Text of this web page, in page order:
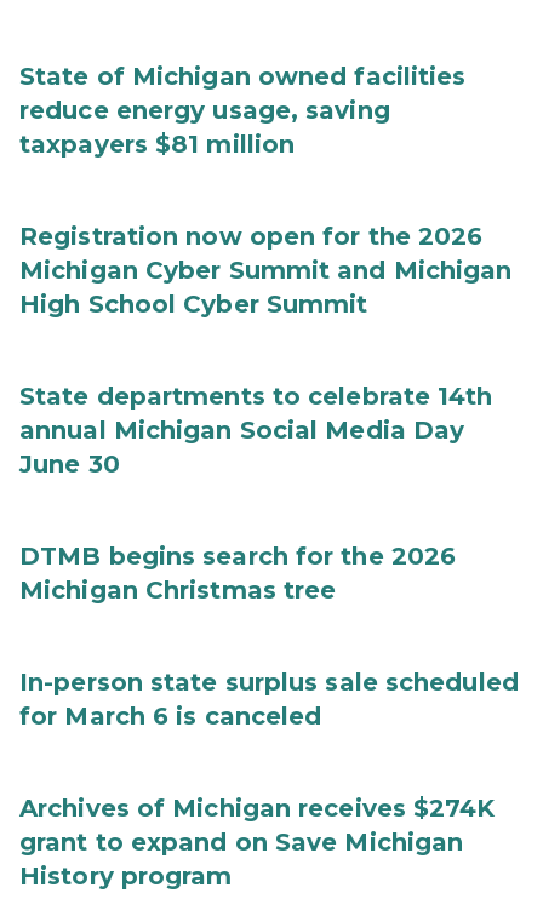
State of Michigan owned facilities
reduce energy usage, saving
taxpayers $81 million
Registration now open for the 2026
Michigan Cyber Summit and Michigan
High School Cyber Summit
State departments to celebrate 14th
annual Michigan Social Media Day
June 30
DTMB begins search for the 2026
Michigan Christmas tree
In-person state surplus sale scheduled
for March 6 is canceled
Archives of Michigan receives $274K
grant to expand on Save Michigan
History program